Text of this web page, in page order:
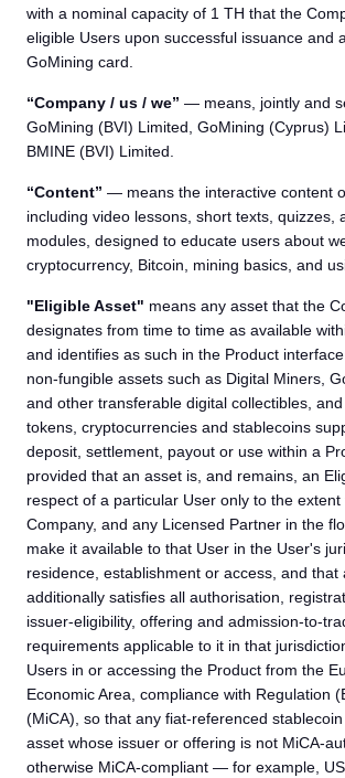
with a nominal capacity of 1 TH that the
eligible Users upon successful issuance and
GoMining card.
“Company / us / we” — means, jointly and
GoMining (BVI) Limited, GoMining (Cyprus)
BMINE (BVI) Limited.
“Content” — means the interactive content
including video lessons, short texts, quizzes,
modules, designed to educate users about
cryptocurrency, Bitcoin, mining basics, and
"Eligible Asset" means any asset that the
designates from time to time as available
and identifies as such in the Product
non-fungible assets such as Digital Miners,
and other transferable digital collectibles,
tokens, cryptocurrencies and stablecoins
deposit, settlement, payout or use within a
provided that an asset is, and remains, an
respect of a particular User only to the extent
Company, and any Licensed Partner in the
make it available to that User in the User's
residence, establishment or access, and that
additionally satisfies all authorisation,
issuer-eligibility, offering and admission-to-
requirements applicable to it in that
Users in or accessing the Product from the
Economic Area, compliance with Regulation
(MiCA), so that any fiat-referenced
asset whose issuer or offering is not MiCA-
otherwise MiCA-compliant — for example,